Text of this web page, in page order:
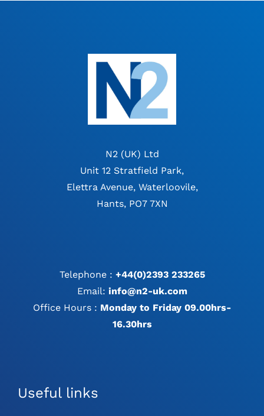
N2 (UK) Ltd
Unit 12 Stratfield Park,
Elettra Avenue, Waterloovile,
Hants, PO7 7XN
Telephone : +44(0)2393 233265
Email: info@n2-uk.com
Office Hours : Monday to Friday 09.00hrs-
16.30hrs
Useful links